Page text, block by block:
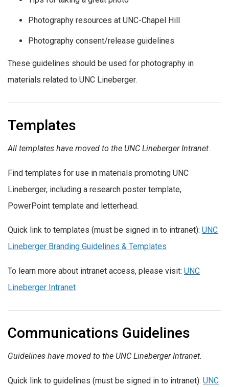
Photography resources at UNC-Chapel Hill
Photography consent/release guidelines
These guidelines should be used for photography in
materials related to UNC Lineberger.
Templates
All templates have moved to the UNC Lineberger Intranet.
Find templates for use in materials promoting UNC
Lineberger, including a research poster template,
PowerPoint template and letterhead.
Quick link to templates (must be signed in to intranet): UNC
Lineberger Branding Guidelines & Templates
To learn more about intranet access, please visit: UNC
Lineberger Intranet
Communications Guidelines
Guidelines have moved to the UNC Lineberger Intranet.
Quick link to guidelines (must be signed in to intranet): UNC